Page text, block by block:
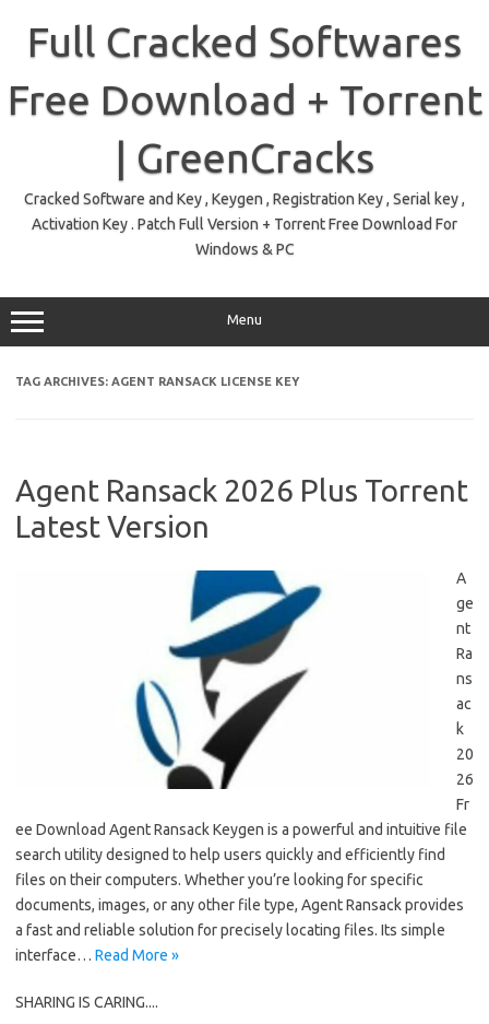
contentFull Cracked Softwares
Free Download + Torrent
| GreenCracks
Cracked Software and Key , Keygen , Registration Key , Serial key ,
Activation Key . Patch Full Version + Torrent Free Download For
Windows & PC
Menu
TAG ARCHIVES: AGENT RANSACK LICENSE KEY
Agent Ransack 2026 Plus Torrent
Latest Version
A
ge
nt
Ra
ns
ac
k
20
26
Fr
ee Download Agent Ransack Keygen is a powerful and intuitive file
search utility designed to help users quickly and efficiently find
files on their computers. Whether you’re looking for specific
documents, images, or any other file type, Agent Ransack provides
a fast and reliable solution for precisely locating files. Its simple
interface… Read More »
SHARING IS CARING....